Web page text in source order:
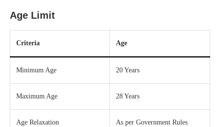
Age Limit
Criteria Age
Minimum Age 20 Years
Maximum Age 28 Years
Age Relaxation As per Government Rules